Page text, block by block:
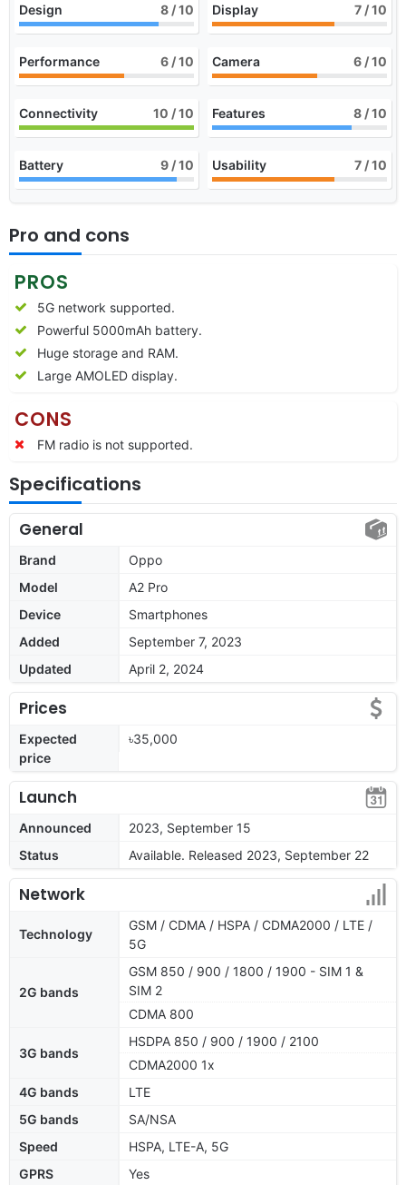
Design 8 / 10 Display 7 / 10
Performance 6 / 10 Camera 6 / 10
Connectivity 10 / 10 Features 8 / 10
Battery 9 / 10 Usability 7 / 10
Pro and cons
PROS
5G network supported.
Powerful 5000mAh battery.
Huge storage and RAM.
Large AMOLED display.
CONS
FM radio is not supported.
Specifications
General
Brand
Oppo
Model
A2 Pro
Device
Smartphones
Added
September 7, 2023
Updated
April 2, 2024
Prices
Expected
price
৳35,000
Launch
Announced
2023, September 15
Status
Available. Released 2023, September 22
Network
Technology
GSM / CDMA / HSPA / CDMA2000 / LTE /
5G
2G bands
GSM 850 / 900 / 1800 / 1900 - SIM 1 &
SIM 2
CDMA 800
3G bands
HSDPA 850 / 900 / 1900 / 2100
CDMA2000 1x
4G bands
LTE
5G bands
SA/NSA
Speed
HSPA, LTE-A, 5G
GPRS
Yes